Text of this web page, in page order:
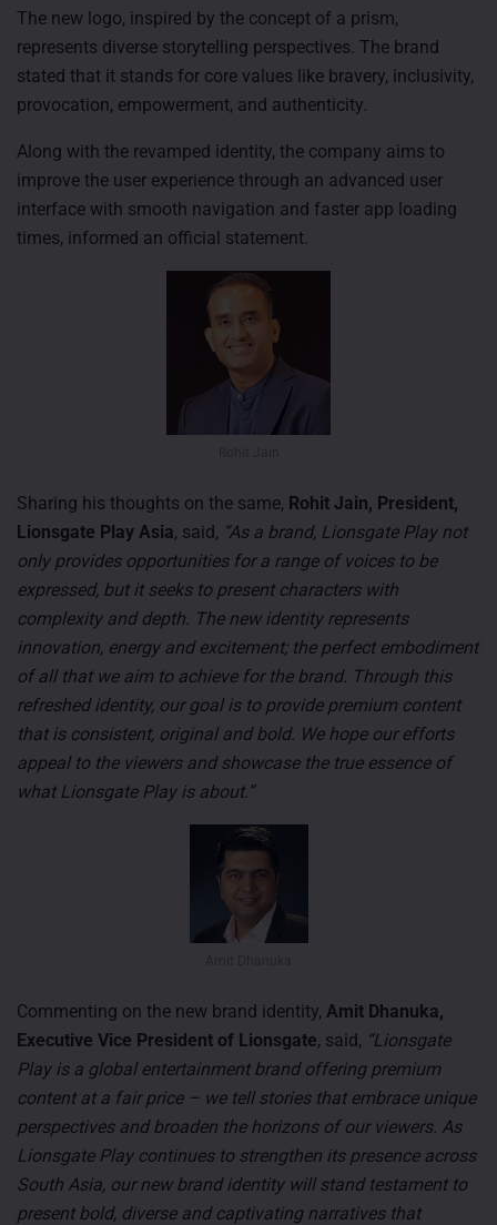
The new logo, inspired by the concept of a prism,
represents diverse storytelling perspectives. The brand
stated that it stands for core values like bravery, inclusivity,
provocation, empowerment, and authenticity.
Along with the revamped identity, the company aims to
improve the user experience through an advanced user
interface with smooth navigation and faster app loading
times, informed an official statement.
Sharing his thoughts on the same, Rohit Jain, President,
Lionsgate Play Asia, said, “As a brand, Lionsgate Play not
only provides opportunities for a range of voices to be
expressed, but it seeks to present characters with
complexity and depth. The new identity represents
innovation, energy and excitement; the perfect embodiment
of all that we aim to achieve for the brand. Through this
refreshed identity, our goal is to provide premium content
that is consistent, original and bold. We hope our efforts
appeal to the viewers and showcase the true essence of
what Lionsgate Play is about.”
Commenting on the new brand identity, Amit Dhanuka,
Executive Vice President of Lionsgate, said, “Lionsgate
Play is a global entertainment brand offering premium
content at a fair price – we tell stories that embrace unique
perspectives and broaden the horizons of our viewers. As
Lionsgate Play continues to strengthen its presence across
South Asia, our new brand identity will stand testament to
present bold, diverse and captivating narratives that